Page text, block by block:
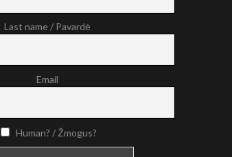
Last name / Pavardė
Email
Human? / Žmogus?